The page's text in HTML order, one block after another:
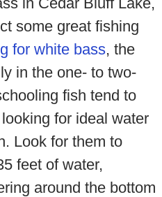
some great fishing
for white bass, the
in the one- to two-
fish tend to
for ideal water
Look for them to
feet of water,
around the bottom